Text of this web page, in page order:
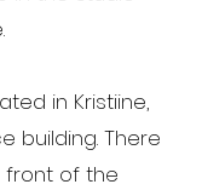
in Kristiine,
building. There
front of the